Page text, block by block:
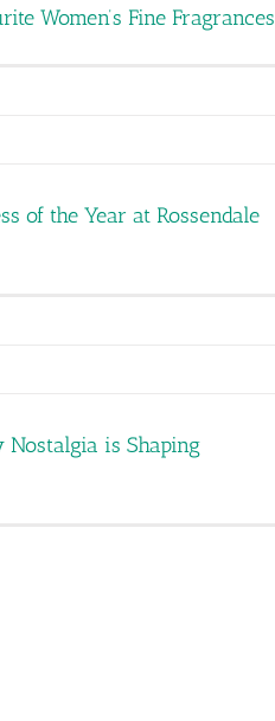
Women’s Fine Fragrances
of the Year at Rossendale
Nostalgia is Shaping